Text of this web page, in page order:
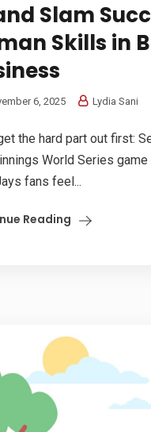
Slam
Skills in
6, 2025 Lydia Sani
the hard part out first:
World Series
fans feel...
Reading